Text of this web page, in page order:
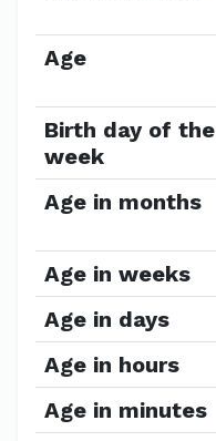
Age
Birth day of the
week
Age in months
Age in weeks
Age in days
Age in hours
Age in minutes